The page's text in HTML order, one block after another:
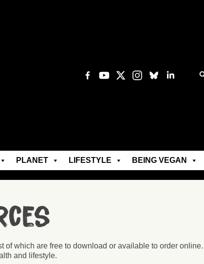
PLANET LIFESTYLE BEING VEGAN
of which are free to download or available to order
and lifestyle.